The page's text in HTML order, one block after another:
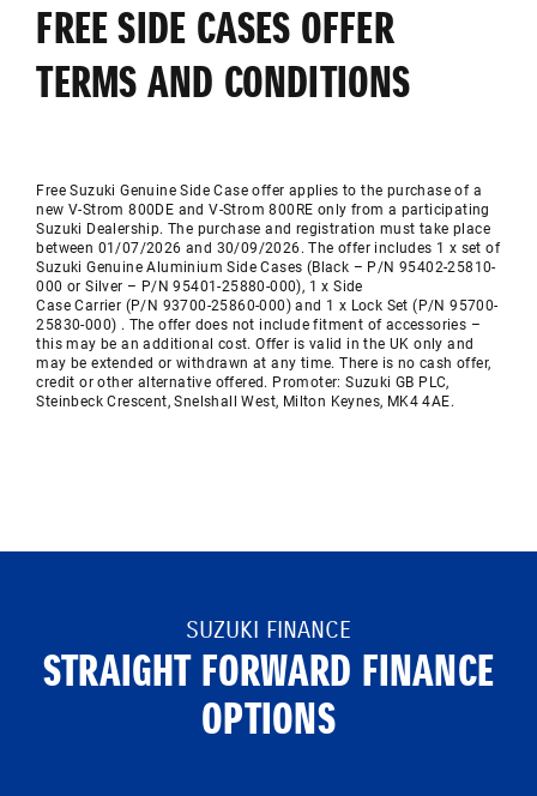
FREE SIDE CASES OFFER
TERMS AND CONDITIONS
Free Suzuki Genuine Side Case offer applies to the purchase of a
new V-Strom 800DE and V-Strom 800RE only from a participating
Suzuki Dealership. The purchase and registration must take place
between 01/07/2026 and 30/09/2026. The offer includes 1 x set of
Suzuki Genuine Aluminium Side Cases (Black – P/N 95402-25810-
000 or Silver – P/N 95401-25880-000), 1 x Side
Case Carrier (P/N 93700-25860-000) and 1 x Lock Set (P/N 95700-
25830-000) . The offer does not include fitment of accessories –
this may be anadditional cost. Offer is valid in the UK only and
may be extended or withdrawn at any time. There is no cash offer,
credit or other alternative offered. Promoter: Suzuki GB PLC,
Steinbeck Crescent,Snelshall West, Milton Keynes, MK4 4AE.
SUZUKI FINANCE
STRAIGHT FORWARD FINANCE
OPTIONS